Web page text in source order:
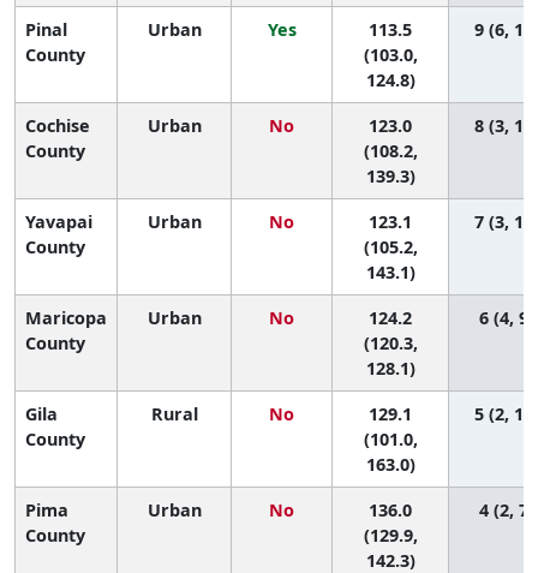
Pinal
County
Urban Yes
113.5
(103.0,
124.8)
9 (6, 13)
Cochise
County
Urban No
123.0
(108.2,
139.3)
8 (3, 12)
Yavapai
County
Urban No
123.1
(105.2,
143.1)
7 (3, 13)
Maricopa
County
Urban No
124.2
(120.3,
128.1)
6 (4, 9)
Gila
County
Rural No
129.1
(101.0,
163.0)
5 (2, 14)
Pima
County
Urban No
136.0
(129.9,
142.3)
4 (2, 7)